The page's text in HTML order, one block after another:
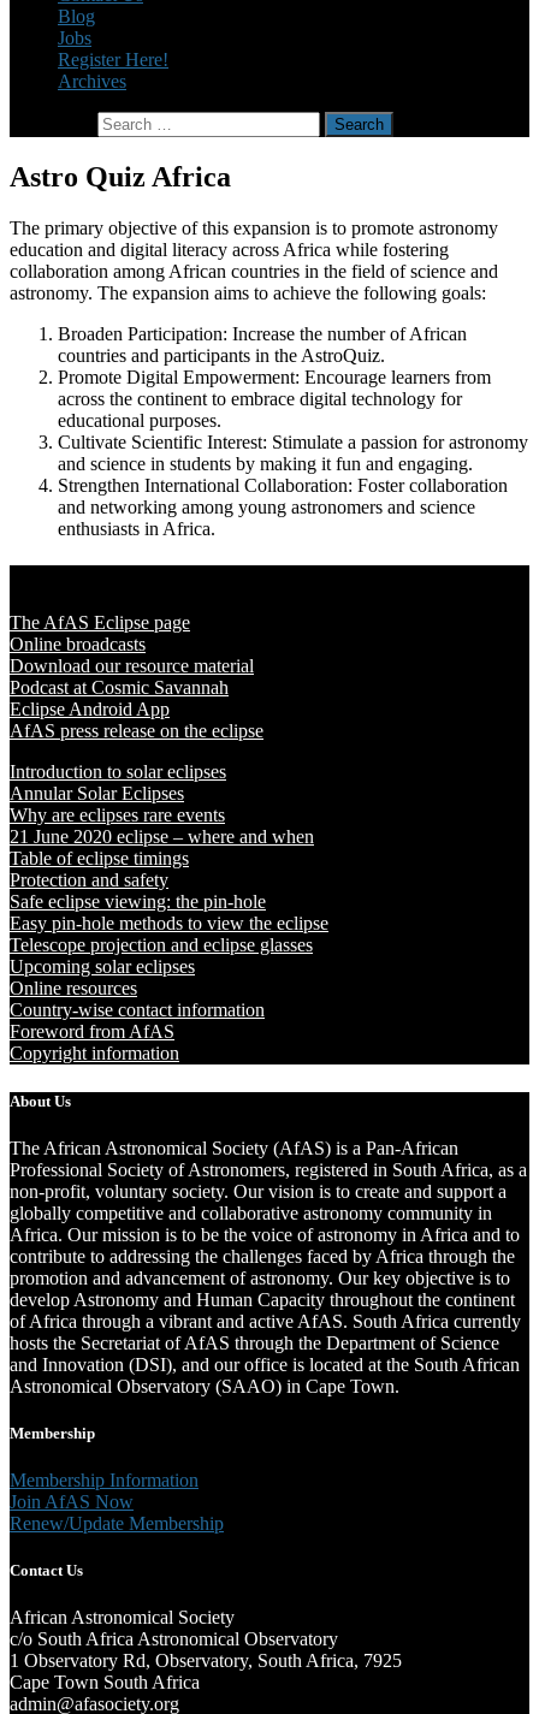
Blog
Jobs
Register Here!
Archives
Astro Quiz Africa
The primary objective of this expansion is to promote astronomy
education and digital literacy across Africa while fostering
collaboration among African countries in the field of science and
astronomy. The expansion aims to achieve the following goals:
Broaden Participation: Increase the number of African
countries and participants in the AstroQuiz.
Promote Digital Empowerment: Encourage learners from
across the continent to embrace digital technology for
educational purposes.
Cultivate Scientific Interest: Stimulate a passion for astronomy
and science in students by making it fun and engaging.
Strengthen International Collaboration: Foster collaboration
and networking among young astronomers and science
enthusiasts in Africa.
The AfAS Eclipse page
Online broadcasts
Download our resource material
Podcast at Cosmic Savannah
Eclipse Android App
AfAS press release on the eclipse
Introduction to solar eclipses
Annular Solar Eclipses
Why are eclipses rare events
21 June 2020 eclipse – where and when
Table of eclipse timings
Protection and safety
Safe eclipse viewing: the pin-hole
Easy pin-hole methods to view the eclipse
Telescope projection and eclipse glasses
Upcoming solar eclipses
Online resources
Country-wise contact information
Foreword from AfAS
Copyright information
About Us
The African Astronomical Society (AfAS) is a Pan-African
Professional Society of Astronomers, registered in South Africa, as a
non-profit, voluntary society. Our vision is to create and support a
globally competitive and collaborative astronomy community in
Africa. Our mission is to be the voice of astronomy in Africa and to
contribute to addressing the challenges faced by Africa through the
promotion and advancement of astronomy. Our key objective is to
develop Astronomy and Human Capacity throughout the continent
of Africa through a vibrant and active AfAS. South Africa currently
hosts the Secretariat of AfAS through the Department of Science
and Innovation (DSI), and our office is located at the South African
Astronomical Observatory (SAAO) in Cape Town.
Membership
Membership Information
Join AfAS Now
Renew/Update Membership
Contact Us
African Astronomical Society
c/o South Africa Astronomical Observatory
1 Observatory Rd, Observatory, South Africa, 7925
Cape Town South Africa
admin@afasociety.org